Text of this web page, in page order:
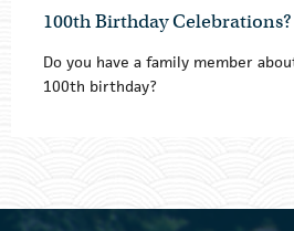
100th Birthday Celebrations?
Do you have a family member
100th birthday?